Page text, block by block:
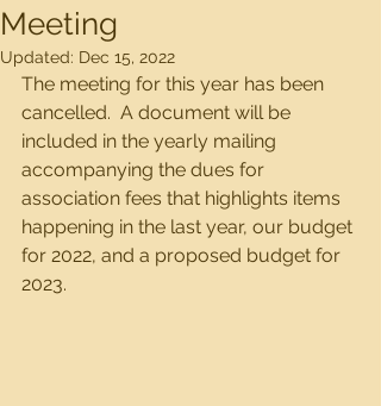
Meeting
Updated: Dec 15, 2022
The meeting for this year has been
cancelled.  A document will be
included in the yearly mailing
accompanying the dues for
association fees that highlights items
happening in the last year, our budget
for 2022, and a proposed budget for
2023.